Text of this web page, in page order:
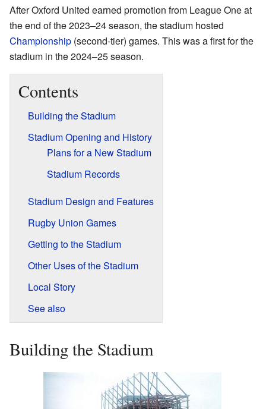
After Oxford United earned promotion from League One at
the end of the 2023–24 season, the stadium hosted
Championship (second-tier) games. This was a first for the
stadium in the 2024–25 season.
Contents
Building the Stadium
Stadium Opening and History
Plans for a New Stadium
Stadium Records
Stadium Design and Features
Rugby Union Games
Getting to the Stadium
Other Uses of the Stadium
Local Story
See also
Building the Stadium